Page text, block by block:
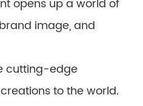
opens up a world of
image, and
cutting-edge
to the world.